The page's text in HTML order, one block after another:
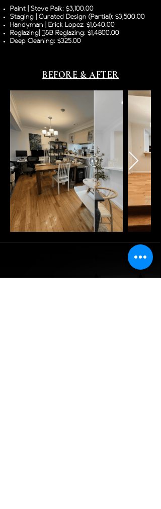
Paint | Steve Paik: $3,100.00
Staging | Curated Design (Partial): $3,500.00
Handyman | Erick Lopez: $1,640.00
Reglazing| J&B Reglazing: $1,4800.00
Deep Cleaning: $325.00
BEFORE & AFTER